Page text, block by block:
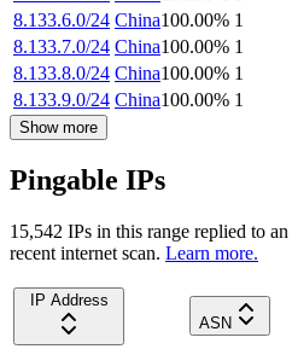
8.133.6.0/24 China100.00% 1
8.133.7.0/24 China100.00% 1
8.133.8.0/24 China100.00% 1
8.133.9.0/24 China100.00% 1
Show more
Pingable IPs
15,542 IPs in this range replied to
recent internet scan. Learn more.
IP Address
ASN